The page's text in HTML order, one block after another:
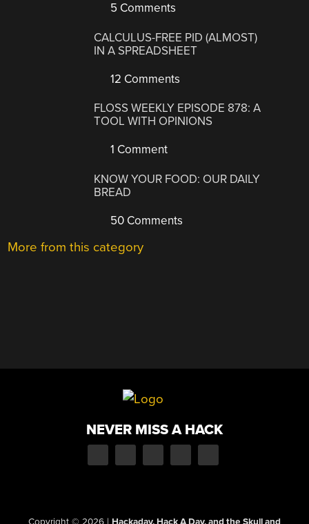
5 Comments
CALCULUS-FREE PID (ALMOST)
IN A SPREADSHEET
12 Comments
FLOSS WEEKLY EPISODE 878: A
TOOL WITH OPINIONS
1 Comment
KNOW YOUR FOOD: OUR DAILY
BREAD
50 Comments
More from this category
NEVER MISS A HACK